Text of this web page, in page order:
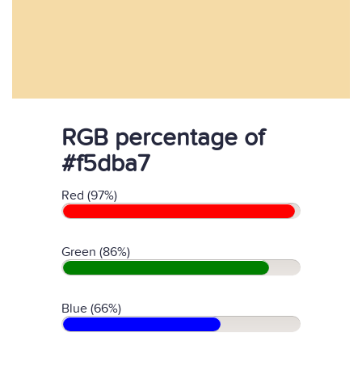
RGB percentage of
#f5dba7
Red (97%)
Green (86%)
Blue (66%)